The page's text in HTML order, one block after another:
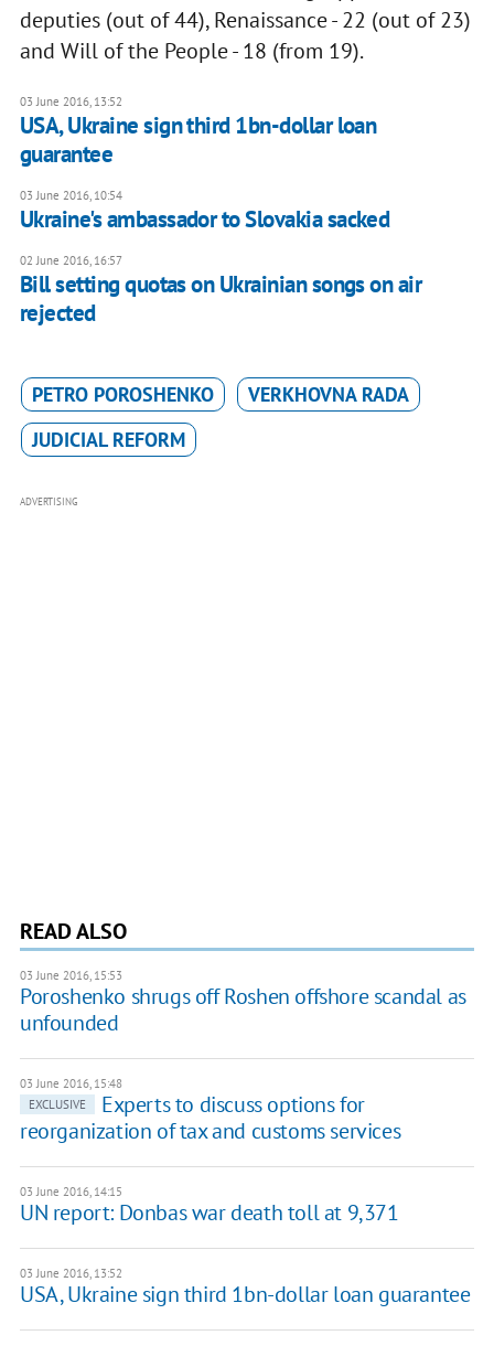
deputies (out of 44), Renaissance - 22 (out of 23)
and Will of the People - 18 (from 19).
03 June 2016, 13:52
USA, Ukraine sign third 1bn-dollar loan
guarantee
03 June 2016, 10:54
Ukraine's ambassador to Slovakia sacked
02 June 2016, 16:57
Bill setting quotas on Ukrainian songs on air
rejected
PETRO POROSHENKO
VERKHOVNA RADA
JUDICIAL REFORM
ADVERTISING
READ ALSO
03 June 2016, 15:53
Poroshenko shrugs off Roshen offshore scandal as
unfounded
03 June 2016, 15:48
EXCLUSIVE
Experts to discuss options for
reorganization of tax and customs services
03 June 2016, 14:15
UN report: Donbas war death toll at 9,371
03 June 2016, 13:52
USA, Ukraine sign third 1bn-dollar loan guarantee